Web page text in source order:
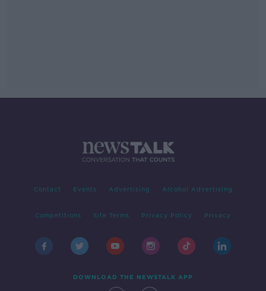
Contact Events Advertising Alcohol Advertising
Competitions Site Terms Privacy Policy Privacy
DOWNLOAD THE NEWSTALK APP